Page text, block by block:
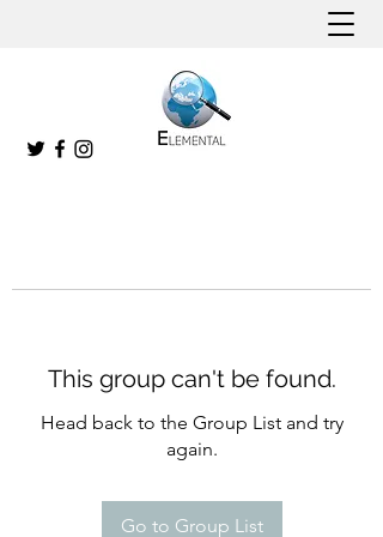
This group can't be found.
Head back to the Group List and try
again.
Go to Group List